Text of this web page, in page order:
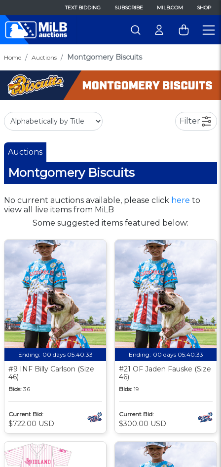
TEXT BIDDING SUBSCRIBE MILB.COM SHOP
Home Auctions Montgomery Biscuits
Filter
Auctions
Montgomery Biscuits
No current auctions available, please click here to
view all live items from MiLB
Some suggested items featured below:
Ending: 00 days 05:40:33
#9 INF Billy Carlson (Size
46)
Bids: 36
Current Bid:
$722.00 USD
Ending: 00 days 05:40:33
#21 OF Jaden Fauske (Size
46)
Bids: 19
Current Bid:
$300.00 USD